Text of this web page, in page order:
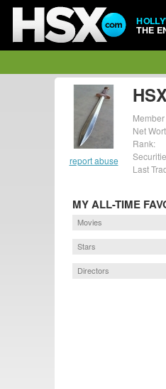
THE
report abuse
Net
Rank:
Last
MY ALL-TIME
Movies
Stars
Directors